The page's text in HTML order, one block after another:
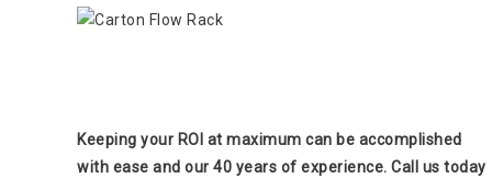
Keeping your ROI at maximum can be accomplished
with ease and our 40 years of experience. Call us today